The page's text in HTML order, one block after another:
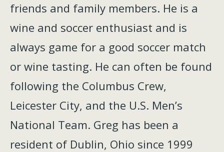
friends and family members. He is a
wine and soccer enthusiast and is
always game for a good soccer match
or wine tasting. He can often be found
following the Columbus Crew,
Leicester City, and the U.S. Men’s
National Team. Greg has been a
resident of Dublin, Ohio since 1999